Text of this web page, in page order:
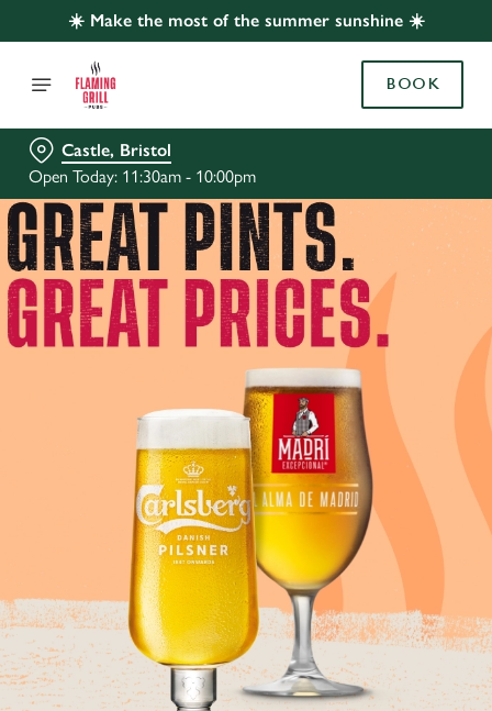
☀️ Make the most of the summer sunshine ☀️
BOOK
Castle, Bristol
Open Today: 11:30am - 10:00pm